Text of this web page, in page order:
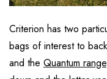
Criterion has two
bags of interest to
and the Quantum range